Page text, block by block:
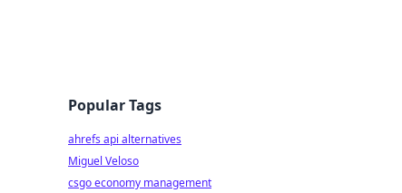
Popular Tags
ahrefs api alternatives
Miguel Veloso
csgo economy management